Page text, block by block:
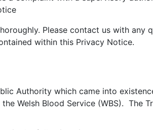
Please contact us with
within this Privacy Notice.
Authority which came into
Welsh Blood Service (WBS). The